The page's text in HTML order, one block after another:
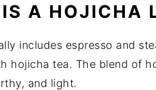
This Recipe?
A HOJICHA
includes espresso and
hojicha tea. The blend of
and light.